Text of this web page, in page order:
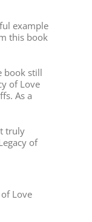
example
this book
book still
of Love
As a
truly
of
Love